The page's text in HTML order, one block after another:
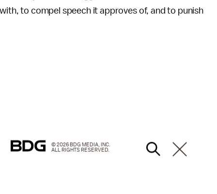
to compel speech it approves of, and to punish
© 2026 BDG MEDIA, INC.
ALL RIGHTS RESERVED.